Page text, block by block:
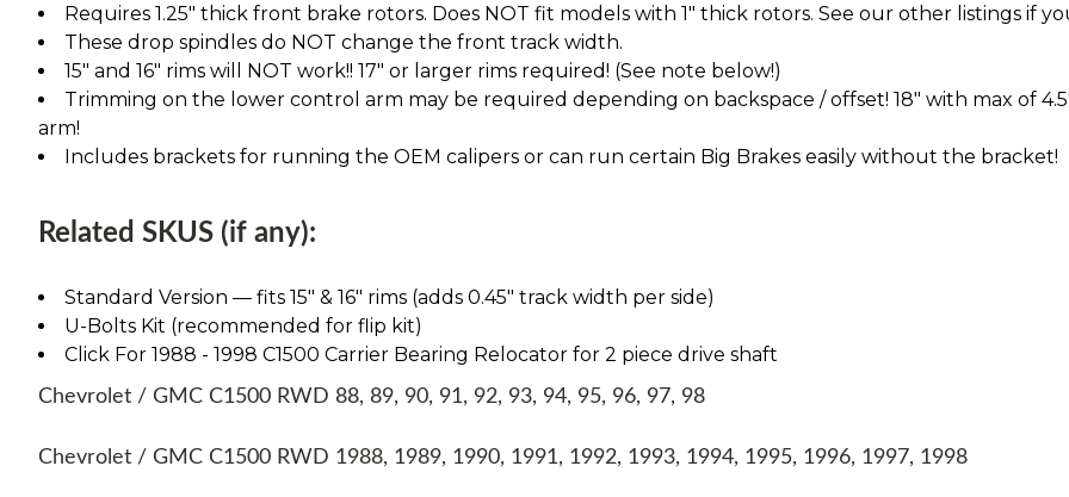
Requires 1.25" thick front brake rotors. Does NOT fit models with 1" thick rotors. See our other listings if
These drop spindles do NOT change the front track width.
15" and 16" rims will NOT work!! 17" or larger rims required! (See note below!)
Trimming on the lower control arm may be required depending on backspace / offset! 18" with max of
arm!
Includes brackets for running the OEM calipers or can run certain Big Brakes easily without the bracket!
Related SKUS (if any):
Standard Version — fits 15″ & 16″ rims (adds 0.45″ track width per side)
U-Bolts Kit (recommended for flip kit)
Click For 1988 - 1998 C1500 Carrier Bearing Relocator for 2 piece drive shaft
Chevrolet / GMC C1500 RWD 88, 89, 90, 91, 92, 93, 94, 95, 96, 97, 98
Chevrolet / GMC C1500 RWD 1988, 1989, 1990, 1991, 1992, 1993, 1994, 1995, 1996, 1997, 1998